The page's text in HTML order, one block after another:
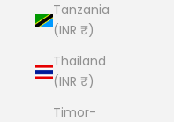
Tanzania
(INR ₹)
Thailand
(INR ₹)
Timor-